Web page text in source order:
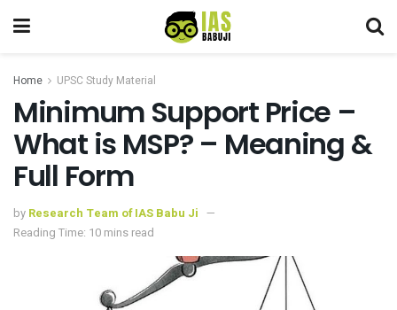
Home UPSC Study Material
Minimum Support Price –
What is MSP? – Meaning &
Full Form
by Research Team of IAS Babu Ji
Reading Time: 10 mins read